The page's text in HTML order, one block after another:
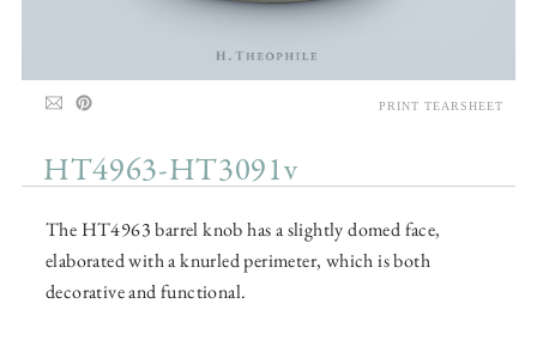
HT4963-HT3091v
The HT4963 barrel knob has a slightly domed face,
elaborated with a knurled perimeter, which is both
decorative and functional.
PRINT TEARSHEET